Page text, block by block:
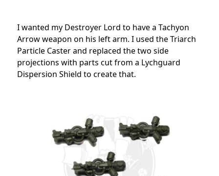
I wanted my Destroyer Lord to have a Tachyon
Arrow weapon on his left arm. I used the Triarch
Particle Caster and replaced the two side
projections with parts cut from a Lychguard
Dispersion Shield to create that.